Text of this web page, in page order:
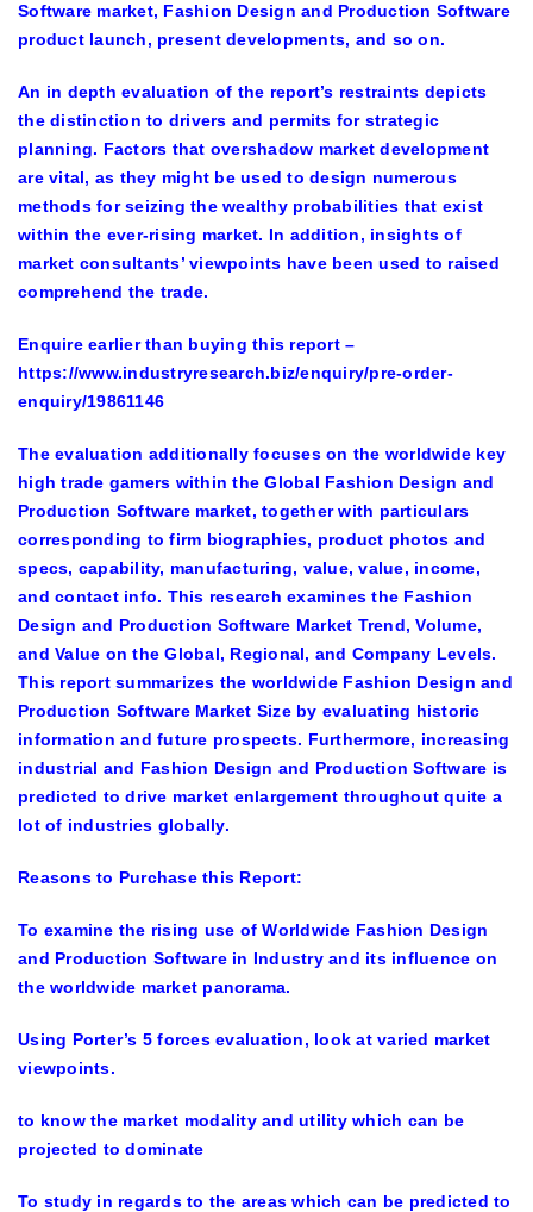
Software market, Fashion Design and Production Software
product launch, present developments, and so on.
An in depth evaluation of the report’s restraints depicts
the distinction to drivers and permits for strategic
planning. Factors that overshadow market development
are vital, as they might be used to design numerous
methods for seizing the wealthy probabilities that exist
within the ever-rising market. In addition, insights of
market consultants’ viewpoints have been used to raised
comprehend the trade.
Enquire earlier than buying this report–
https://www.industryresearch.biz/enquiry/pre-order-
enquiry/19861146
The evaluation additionally focuses on the worldwide key
high trade gamers within the Global Fashion Design and
Production Software market, together with particulars
corresponding to firm biographies, product photos and
specs, capability, manufacturing, value, value, income,
and contact info. This research examines the Fashion
Design and Production Software Market Trend, Volume,
and Value on the Global, Regional, and Company Levels.
This report summarizes the worldwide Fashion Design and
Production Software Market Size by evaluating historic
information and future prospects. Furthermore, increasing
industrial and Fashion Design and Production Software is
predicted to drive market enlargement throughout quite a
lot of industries globally.
Reasons to Purchase this Report:
To examine the rising use of Worldwide Fashion Design
and Production Software in Industry and its influence on
the worldwide market panorama.
Using Porter’s 5 forces evaluation, look at varied market
viewpoints.
to know the market modality and utility which can be
projected to dominate
To study in regards to the areas which can be predicted to